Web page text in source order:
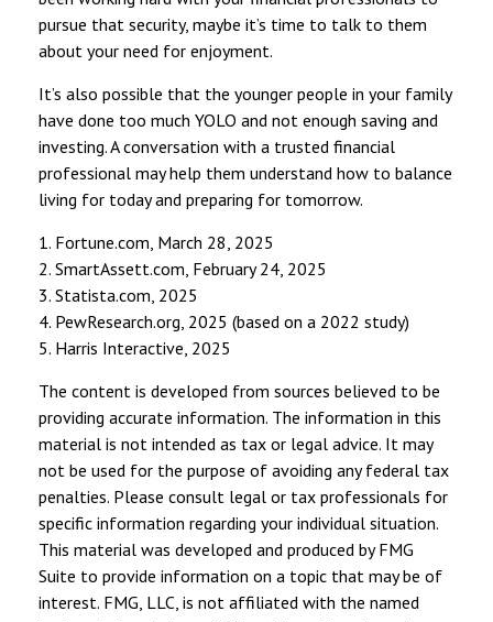
pursue that security, maybe it’s time to talk to them
about your need for enjoyment.
It’s also possible that the younger people in your family
have done too much YOLO and not enough saving and
investing. A conversation with a trusted financial
professional may help them understand how to balance
living for today and preparing for tomorrow.
1. Fortune.com, March 28, 2025
2. SmartAssett.com, February 24, 2025
3. Statista.com, 2025
4. PewResearch.org, 2025 (based on a 2022 study)
5. Harris Interactive, 2025
The content is developed from sources believed to be
providing accurate information. The information in this
material is not intended as tax or legal advice. It may
not be used for the purpose of avoiding any federal tax
penalties. Please consult legal or tax professionals for
specific information regarding your individual situation.
This material was developed and produced by FMG
Suite to provide information on a topic that may be of
interest. FMG, LLC, is not affiliated with the named